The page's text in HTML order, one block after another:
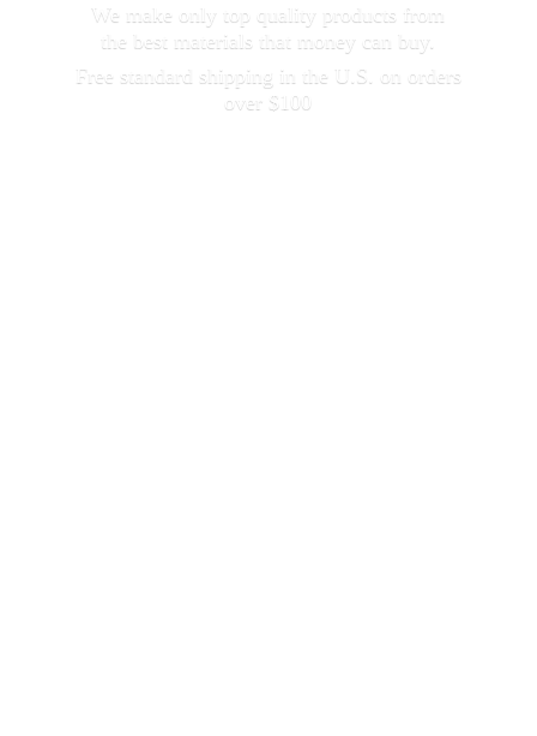
We make only top quality products from
the best materials that money can buy.
Free standard shipping in the U.S. on orders
over $100